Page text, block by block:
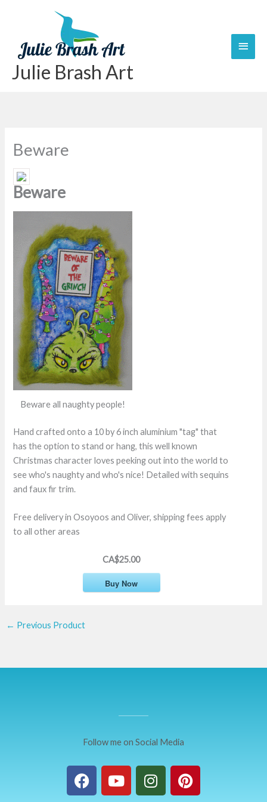
Julie Brash Art
Menu
Beware
Beware
Beware all naughty people!
Hand crafted onto a 10 by 6 inch aluminium "tag" that
has the option to stand or hang, this well known
Christmas character loves peeking out into the world to
see who's naughty and who's nice! Detailed with sequins
and faux fir trim.
Free delivery in Osoyoos and Oliver, shipping fees apply
to all other areas
CA$25.00
Buy Now
← Previous Product
Follow me on Social Media
F
a
Y
o
I
n
P
i